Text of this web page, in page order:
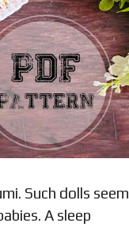
Such dolls seem
A sleep